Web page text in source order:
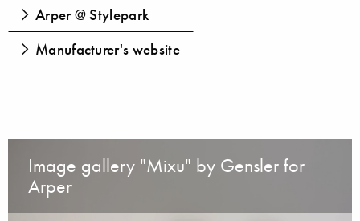
Arper @ Stylepark
Manufacturer's website
Image gallery "Mixu" by Gensler for
Arper